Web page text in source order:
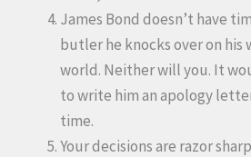
James Bond doesn’t have
butler he knocks over on his
world. Neither will you. It
to write him an apology
time.
Your decisions are razor